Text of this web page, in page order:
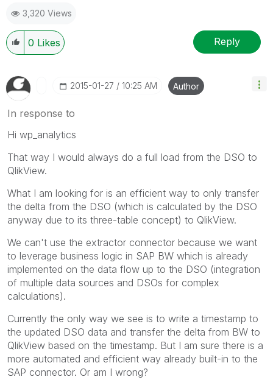
3,320 Views
0 Likes Reply
‎2015-01-27 10:25 AM Author
In response to
Hi wp_analytics
That way I would always do a full load from the DSO to
QlikView.
What I am looking for is an efficient way to only transfer
the delta from the DSO (which is calculated by the DSO
anyway due to its three-table concept) to QlikView.
We can't use the extractor connector because we want
to leverage business logic in SAP BW which is already
implemented on the data flow up to the DSO (integration
of multiple data sources and DSOs for complex
calculations).
Currently the only way we see is to write a timestamp to
the updated DSO data and transfer the delta from BW to
QlikView based on the timestamp. But I am sure there is a
more automated and efficient way already built-in to the
SAP connector. Or am I wrong?